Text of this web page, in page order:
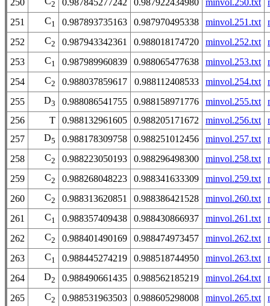
2
251
C1 0.987893735163 0.987970495338 minvol.251.txt
252
C2 0.987943342361 0.988018174720 minvol.252.txt
253
C1 0.987989960839 0.988065477638 minvol.253.txt
254
C2 0.988037859617 0.988112408533 minvol.254.txt
255
D3 0.988086541755 0.988158971776 minvol.255.txt
256
T 0.988132961605 0.988205171672 minvol.256.txt
257
D5 0.988178309758 0.988251012456 minvol.257.txt
258
C2 0.988223050193 0.988296498300 minvol.258.txt
259
C2 0.988268048223 0.988341633309 minvol.259.txt
260
C2 0.988313620851 0.988386421528 minvol.260.txt
261
C1 0.988357409438 0.988430866937 minvol.261.txt
262
C2 0.988401490169 0.988474973457 minvol.262.txt
263
C1 0.988445274219 0.988518744950 minvol.263.txt
264
D2 0.988490661435 0.988562185219 minvol.264.txt
265
C2 0.988531963503 0.988605298008 minvol.265.txt